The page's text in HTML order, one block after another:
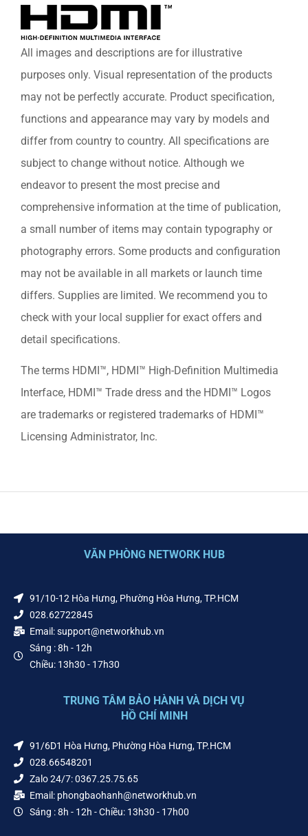
All images and descriptions are for illustrative
purposes only. Visual representation of the products
may not be perfectly accurate. Product specification,
functions and appearance may vary by models and
differ from country to country. All specifications are
subject to change without notice. Although we
endeavor to present the most precise and
comprehensive information at the time of publication,
a small number of items may contain typography or
photography errors. Some products and configuration
may not be available in all markets or launch time
differs. Supplies are limited. We recommend you to
check with your local supplier for exact offers and
detail specifications.
The terms HDMI™, HDMI™ High-Definition Multimedia
Interface, HDMI™ Trade dress and the HDMI™ Logos
are trademarks or registered trademarks of HDMI™
Licensing Administrator, Inc.
VĂN PHÒNG NETWORK HUB
91/10-12 Hòa Hưng, Phường Hòa Hưng, TP.HCM
028.62722845
Email: support@networkhub.vn
Sáng : 8h - 12h
Chiều: 13h30 - 17h30
TRUNG TÂM BẢO HÀNH VÀ DỊCH VỤ
HỒ CHÍ MINH
91/6D1 Hòa Hưng, Phường Hòa Hưng, TP.HCM
028.66548201
Zalo 24/7: 0367.25.75.65
Email: phongbaohanh@networkhub.vn
Sáng : 8h - 12h - Chiều: 13h30 - 17h00